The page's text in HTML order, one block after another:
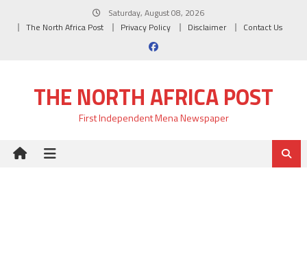
Saturday, August 08, 2026
The North Africa Post
Privacy Policy Disclaimer Contact Us
THE NORTH AFRICA POST
First Independent Mena Newspaper